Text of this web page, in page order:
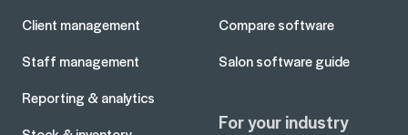
Client management
Staff management
Reporting & analytics
Compare software
Salon software guide
For your industry